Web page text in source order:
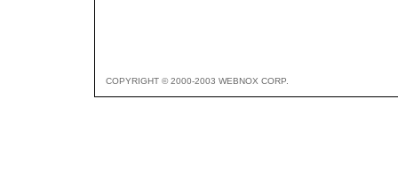
COPYRIGHT © 2000-2003 WEBNOX CORP.